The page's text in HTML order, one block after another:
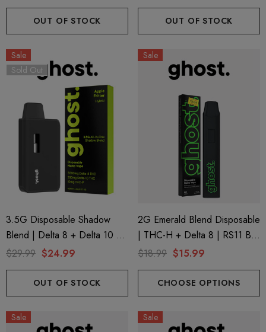
600mg 1ml Cartridge
Helping Friendly Indica
Spectrum 600mg 1ml
$29.99
8 Eliquid
OUT OF STOCK OUT OF STOCK
Sale
Sold Out
3.5G Disposable Shadow
Blend | Delta 8 + Delta 10 +
THC-P | Apple Fritter (Hybrid)
$29.99 $24.99
OUT OF STOCK
Sale
2G Emerald Blend Disposable
| THC-H + Delta 8 | RS11 By
GHOST.
$18.99 $15.99
CHOOSE OPTIONS
Sale Sale